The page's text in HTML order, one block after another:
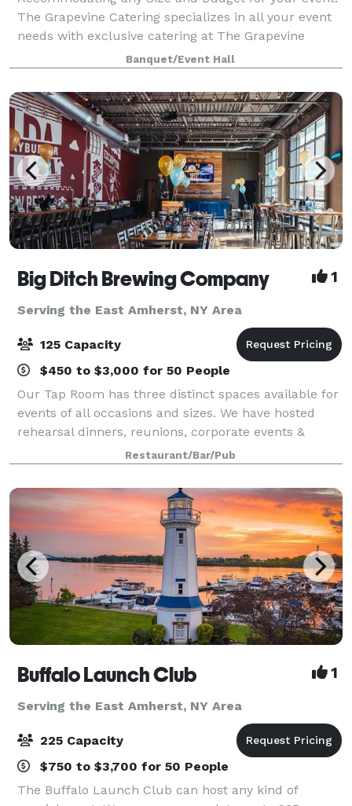
The Grapevine Catering specializes in all your event
needs with exclusive catering at The Grapevine
Banquets. Specializing in all types of events!
Corporate, Weddings, Meetings, Sports Banqu
Banquet/Event Hall
Big Ditch Brewing Company 1
Serving the East Amherst, NY Area
125 Capacity
$450 to $3,000 for 50 People
Our Tap Room has three distinct spaces available for
events of all occasions and sizes. We have hosted
rehearsal dinners, reunions, corporate events &
meetings, birthday parties, showers, fundraisers and
more. We take pride in hosting quali
Restaurant/Bar/Pub
Buffalo Launch Club 1
Serving the East Amherst, NY Area
225 Capacity
$750 to $3,700 for 50 People
The Buffalo Launch Club can host any kind of